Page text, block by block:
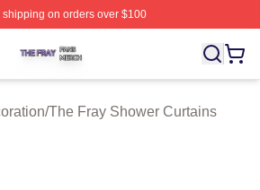
shipping on orders over $100
⚡️ Officially Licensed The Fray Merch
/The Fray Shower Curtains